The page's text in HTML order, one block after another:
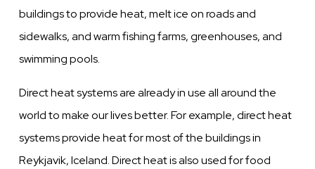
buildings to provide heat, melt ice on roads and
sidewalks, and warm fishing farms, greenhouses, and
swimming pools.
Direct heat systems are already in use all around the
world to make our lives better. For example, direct heat
systems provide heat for most of the buildings in
Reykjavik, Iceland. Direct heat is also used for food